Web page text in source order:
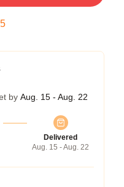
by Aug. 15 - Aug. 22
Delivered
Aug. 15 - Aug. 22